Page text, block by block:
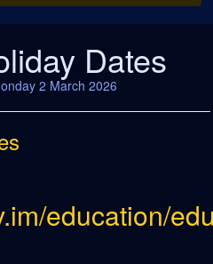
Dates
2 March 2026
education/